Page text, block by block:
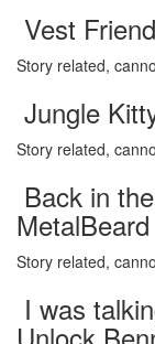
Vest
Story related,
Jungle
Story related,
Back in
MetalBeard
Story related,
I was